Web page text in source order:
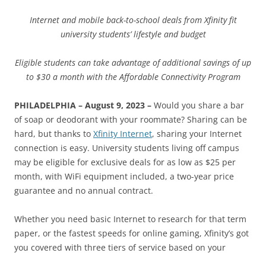
Internet and mobile back-to-school deals from Xfinity fit
university students’ lifestyle and budget
Eligible students can take advantage of additional savings of up
to $30 a month with the Affordable Connectivity Program
PHILADELPHIA – August 9, 2023 – Would you share a bar
of soap or deodorant with your roommate? Sharing can be
hard, but thanks to Xfinity Internet, sharing your Internet
connection is easy. University students living off campus
may be eligible for exclusive deals for as low as $25 per
month, with WiFi equipment included, a two-year price
guarantee and no annual contract.
Whether you need basic Internet to research for that term
paper, or the fastest speeds for online gaming, Xfinity’s got
you covered with three tiers of service based on your